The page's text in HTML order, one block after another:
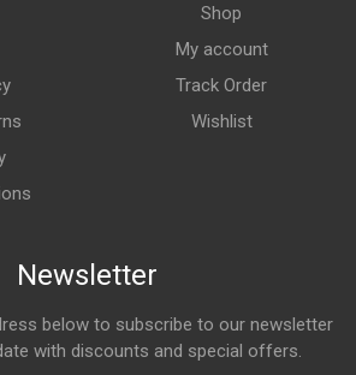
Shop
My account
Track Order
Wishlist
Newsletter
below to subscribe to our newsletter
with discounts and special offers.